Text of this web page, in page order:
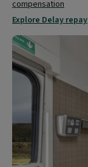
compensation
Explore Delay repay
Accessible
travel